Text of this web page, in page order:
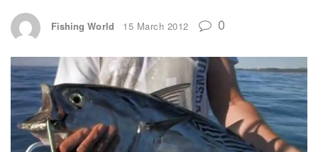
Fishing World 15 March 2012 0